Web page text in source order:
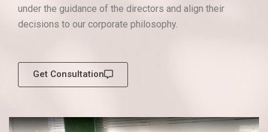
under the guidance of the directors and align their
decisions to our corporate philosophy.
Get Consultation